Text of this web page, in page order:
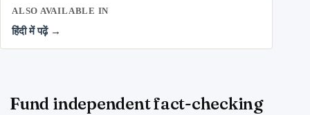
ALSO AVAILABLE IN
हिंदी में पढ़ें →
Fund independent fact-checking